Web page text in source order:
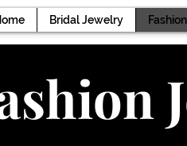
Bridal Jewelry